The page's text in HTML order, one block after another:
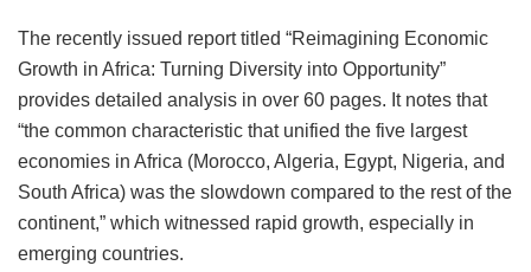
The recently issued report titled “Reimagining Economic
Growth in Africa: Turning Diversity into Opportunity”
provides detailed analysis in over 60 pages. It notes that
“the common characteristic that unified the five largest
economies in Africa (Morocco, Algeria, Egypt, Nigeria, and
South Africa) was the slowdown compared to the rest of the
continent,” which witnessed rapid growth, especially in
emerging countries.